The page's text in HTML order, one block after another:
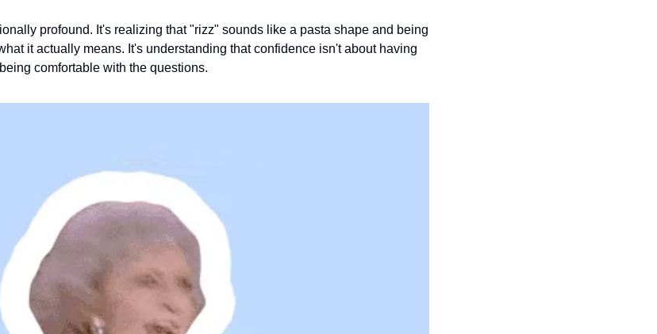
profound. It's realizing that "rizz" sounds like a pasta shape and being
it actually means. It's understanding that confidence isn't about having
comfortable with the questions.